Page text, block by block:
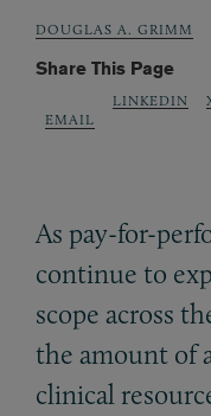
DOUGLAS A. GRIMM
Share This Page
EMAIL
LINKEDIN
As pay-for-
continue to
scope across
the amount of
clinical